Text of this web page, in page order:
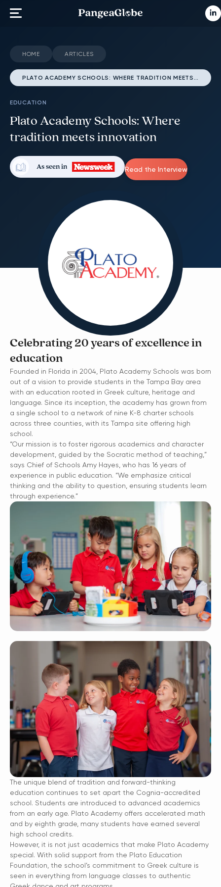
HOME ARTICLES
PLATO ACADEMY SCHOOLS: WHERE TRADITION MEETS INNOVATION
EDUCATION
Plato Academy Schools: Where
tradition meets innovation
As seen in Read the Interview
Celebrating 20 years of excellence in
education
Founded in Florida in 2004, Plato Academy Schools was born
out of a vision to provide students in the Tampa Bay area
with an education rooted in Greek culture, heritage and
language. Since its inception, the academy has grown from
a single school to a network of nine K-8 charter schools
across three counties, with its Tampa site offering high
school.
“Our mission is to foster rigorous academics and character
development, guided by the Socratic method of teaching,”
says Chief of Schools Amy Hayes, who has 16 years of
experience in public education. “We emphasize critical
thinking and the ability to question, ensuring students learn
through experience.”
The unique blend of tradition and forward-thinking
education continues to set apart the Cognia-accredited
school. Students are introduced to advanced academics
from an early age. Plato Academy offers accelerated math
and by eighth grade, many students have earned several
high school credits.
However, it is not just academics that make Plato Academy
special. With solid support from the Plato Education
Foundation, the school’s commitment to Greek culture is
seen in everything from language classes to authentic